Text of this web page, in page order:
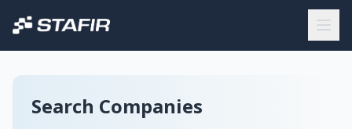
Search Companies